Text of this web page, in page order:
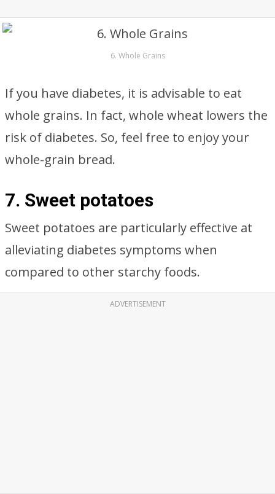
6. Whole Grains
If you have diabetes, it is advisable to eat
whole grains. In fact, whole wheat lowers the
risk of diabetes. So, feel free to enjoy your
whole-grain bread.
7. Sweet potatoes
Sweet potatoes are particularly effective at
alleviating diabetes symptoms when
compared to other starchy foods.
ADVERTISEMENT